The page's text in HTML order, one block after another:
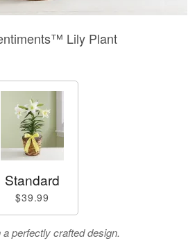
Lily Plant
Standard
$39.99
perfectly crafted design.